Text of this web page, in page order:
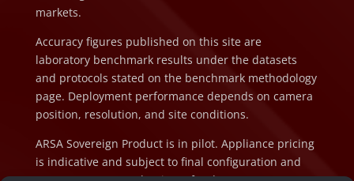
markets.
Accuracy figures published on this site are
laboratory benchmark results under the datasets
and protocols stated on the benchmark methodology
page. Deployment performance depends on camera
position, resolution, and site conditions.
ARSA Sovereign Product is in pilot. Appliance pricing
is indicative and subject to final configuration and